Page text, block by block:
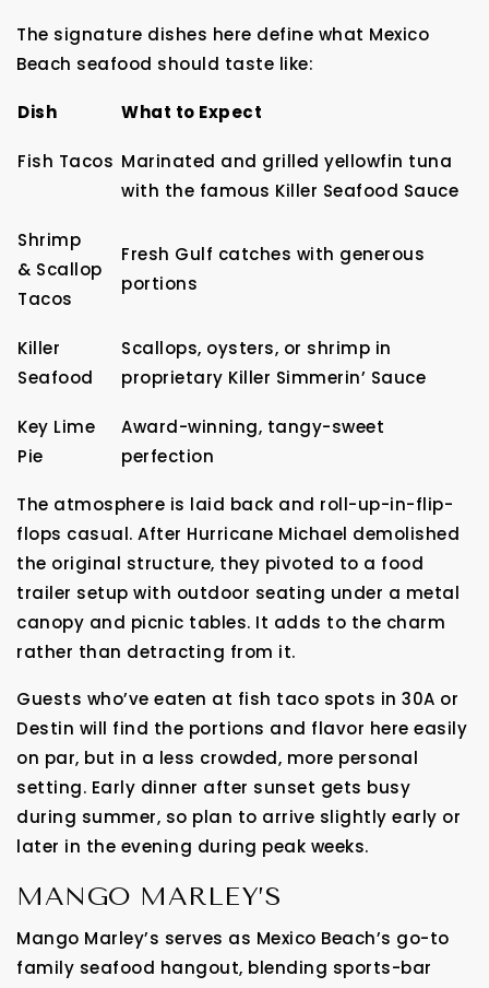
The signature dishes here define what Mexico
Beach seafood should taste like:
Dish What to Expect
Fish Tacos Marinated and grilled yellowfin tuna
with the famous Killer Seafood Sauce
Shrimp
& Scallop
Tacos
Fresh Gulf catches with generous
portions
Killer
Seafood
Scallops, oysters, or shrimp in
proprietary Killer Simmerin’ Sauce
Key Lime
Pie
Award-winning, tangy-sweet
perfection
The atmosphere is laid back and roll-up-in-flip-
flops casual. After Hurricane Michael demolished
the original structure, they pivoted to a food
trailer setup with outdoor seating under a metal
canopy and picnic tables. It adds to the charm
rather than detracting from it.
Guests who’ve eaten at fish taco spots in 30A or
Destin will find the portions and flavor here easily
on par, but in a less crowded, more personal
setting. Early dinner after sunset gets busy
during summer, so plan to arrive slightly early or
later in the evening during peak weeks.
MANGO MARLEY’S
Mango Marley’s serves as Mexico Beach’s go-to
family seafood hangout, blending sports-bar